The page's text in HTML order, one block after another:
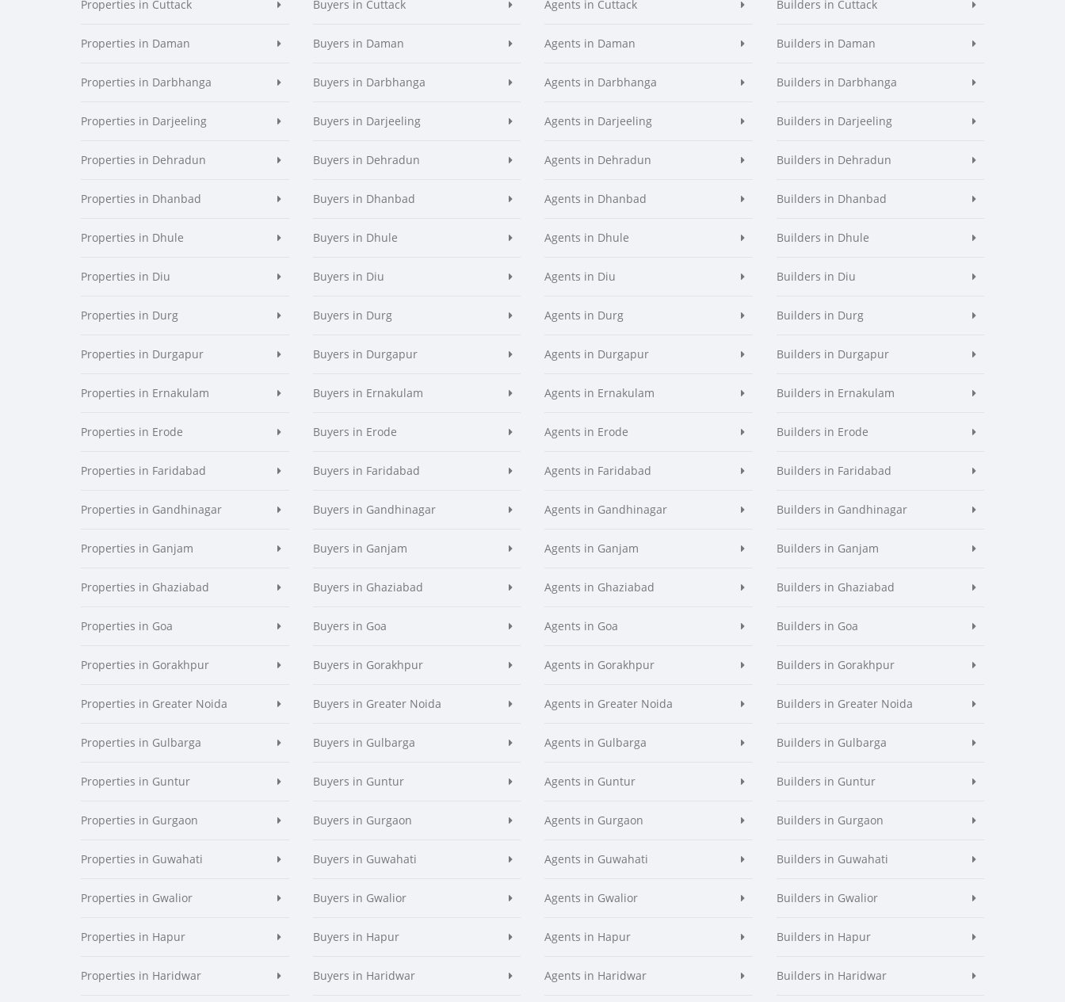
Properties in Cuttack
Properties in Daman
Properties in Darbhanga
Properties in Darjeeling
Properties in Dehradun
Properties in Dhanbad
Properties in Dhule
Properties in Diu
Properties in Durg
Properties in Durgapur
Properties in Ernakulam
Properties in Erode
Properties in Faridabad
Properties in Gandhinagar
Properties in Ganjam
Properties in Ghaziabad
Properties in Goa
Properties in Gorakhpur
Properties in Greater Noida
Properties in Gulbarga
Properties in Guntur
Properties in Gurgaon
Properties in Guwahati
Properties in Gwalior
Properties in Hapur
Properties in Haridwar
Buyers in Cuttack
Buyers in Daman
Buyers in Darbhanga
Buyers in Darjeeling
Buyers in Dehradun
Buyers in Dhanbad
Buyers in Dhule
Buyers in Diu
Buyers in Durg
Buyers in Durgapur
Buyers in Ernakulam
Buyers in Erode
Buyers in Faridabad
Buyers in Gandhinagar
Buyers in Ganjam
Buyers in Ghaziabad
Buyers in Goa
Buyers in Gorakhpur
Buyers in Greater Noida
Buyers in Gulbarga
Buyers in Guntur
Buyers in Gurgaon
Buyers in Guwahati
Buyers in Gwalior
Buyers in Hapur
Buyers in Haridwar
Agents in Cuttack
Agents in Daman
Agents in Darbhanga
Agents in Darjeeling
Agents in Dehradun
Agents in Dhanbad
Agents in Dhule
Agents in Diu
Agents in Durg
Agents in Durgapur
Agents in Ernakulam
Agents in Erode
Agents in Faridabad
Agents in Gandhinagar
Agents in Ganjam
Agents in Ghaziabad
Agents in Goa
Agents in Gorakhpur
Agents in Greater Noida
Agents in Gulbarga
Agents in Guntur
Agents in Gurgaon
Agents in Guwahati
Agents in Gwalior
Agents in Hapur
Agents in Haridwar
Builders in Cuttack
Builders in Daman
Builders in Darbhanga
Builders in Darjeeling
Builders in Dehradun
Builders in Dhanbad
Builders in Dhule
Builders in Diu
Builders in Durg
Builders in Durgapur
Builders in Ernakulam
Builders in Erode
Builders in Faridabad
Builders in Gandhinagar
Builders in Ganjam
Builders in Ghaziabad
Builders in Goa
Builders in Gorakhpur
Builders in Greater Noida
Builders in Gulbarga
Builders in Guntur
Builders in Gurgaon
Builders in Guwahati
Builders in Gwalior
Builders in Hapur
Builders in Haridwar